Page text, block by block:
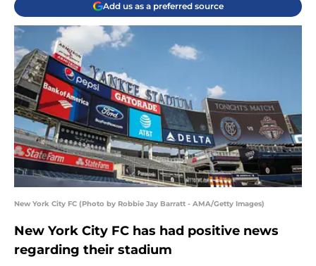
Add us as a preferred source
New York City FC (Photo by Robbie Jay Barratt - AMA/Getty Images)
New York City FC has had positive news
regarding their stadium